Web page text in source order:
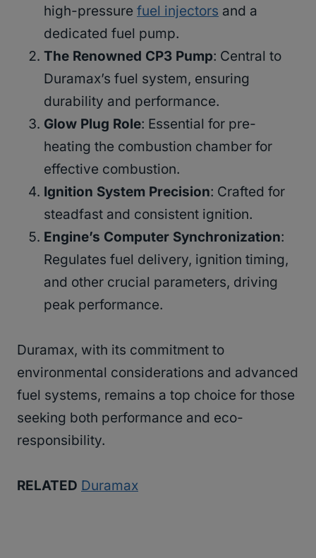
high-pressure fuel injectors and a
dedicated fuel pump.
The Renowned CP3 Pump: Central to
Duramax’s fuel system, ensuring
durability and performance.
Glow Plug Role: Essential for pre-
heating the combustion chamber for
effective combustion.
Ignition System Precision: Crafted for
steadfast and consistent ignition.
Engine’s Computer Synchronization:
Regulates fuel delivery, ignition timing,
and other crucial parameters, driving
peak performance.
Duramax, with its commitment to
environmental considerations and advanced
fuel systems, remains a top choice for those
seeking both performance and eco-
responsibility.
RELATED Duramax